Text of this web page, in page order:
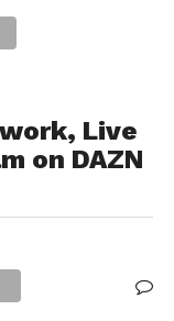
Live
on DAZN